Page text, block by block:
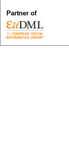
Partner of